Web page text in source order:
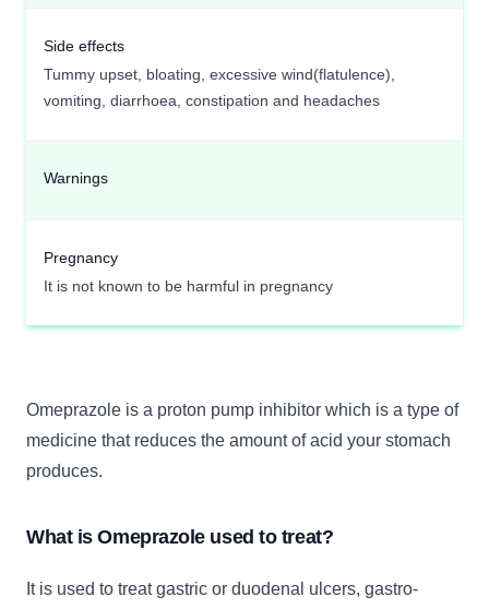
Side effects
Tummy upset, bloating, excessive wind(flatulence),
vomiting, diarrhoea, constipation and headaches
Warnings
Pregnancy
It is not known to be harmful in pregnancy
Omeprazole is a proton pump inhibitor which is a type of
medicine that reduces the amount of acid your stomach
produces.
What is Omeprazole used to treat?
It is used to treat gastric or duodenal ulcers, gastro-